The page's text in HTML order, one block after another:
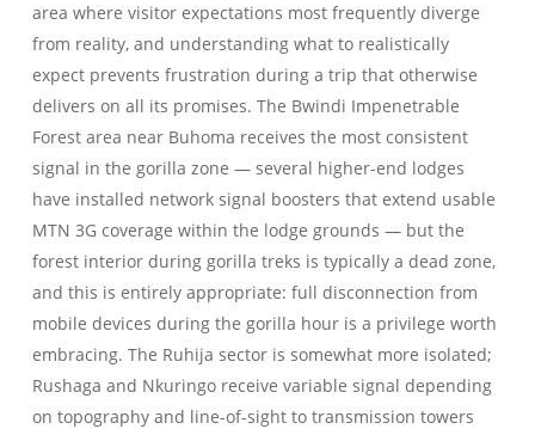
area where visitor expectations most frequently diverge
from reality, and understanding what to realistically
expect prevents frustration during a trip that otherwise
delivers on all its promises. The Bwindi Impenetrable
Forest area near Buhoma receives the most consistent
signal in the gorilla zone — several higher-end lodges
have installed network signal boosters that extend usable
MTN 3G coverage within the lodge grounds — but the
forest interior during gorilla treks is typically a dead zone,
and this is entirely appropriate: full disconnection from
mobile devices during the gorilla hour is a privilege worth
embracing. The Ruhija sector is somewhat more isolated;
Rushaga and Nkuringo receive variable signal depending
on topography and line-of-sight to transmission towers